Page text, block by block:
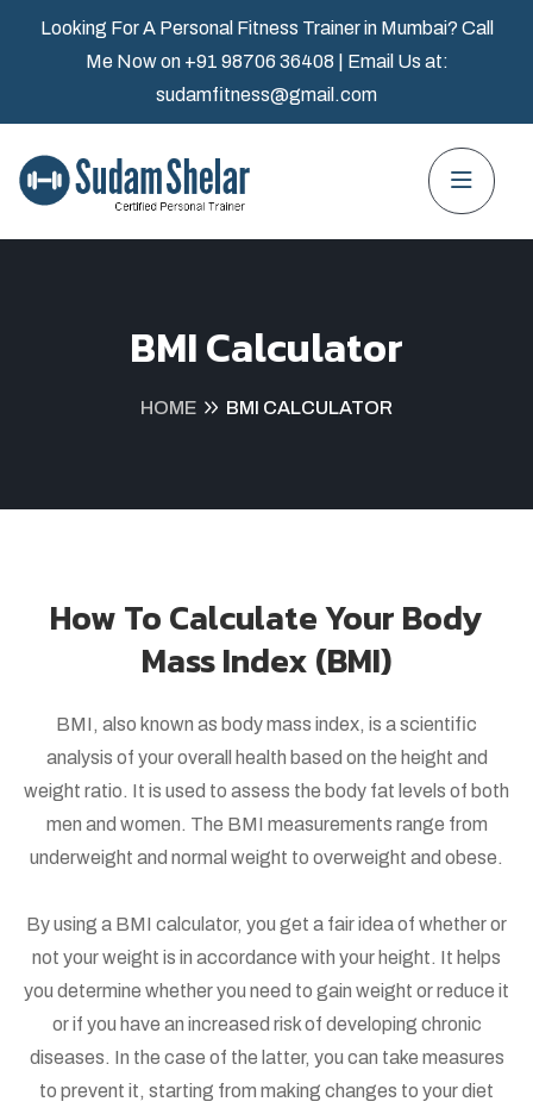
Looking For A Personal Fitness Trainer in Mumbai? Call
Me Now on +91 98706 36408
| Email Us at:
sudamfitness@gmail.com
BMI Calculator
HOME BMI CALCULATOR
How To Calculate Your Body
Mass Index (BMI)
BMI, also known as body mass index, is a scientific
analysis of your overall health based on the height and
weight ratio. It is used to assess the body fat levels of both
men and women. The BMI measurements range from
underweight and normal weight to overweight and obese.
By using a BMI calculator, you get a fair idea of whether or
not your weight is in accordance with your height. It helps
you determine whether you need to gain weight or reduce it
or if you have an increased risk of developing chronic
diseases. In the case of the latter, you can take measures
to prevent it, starting from making changes to your diet